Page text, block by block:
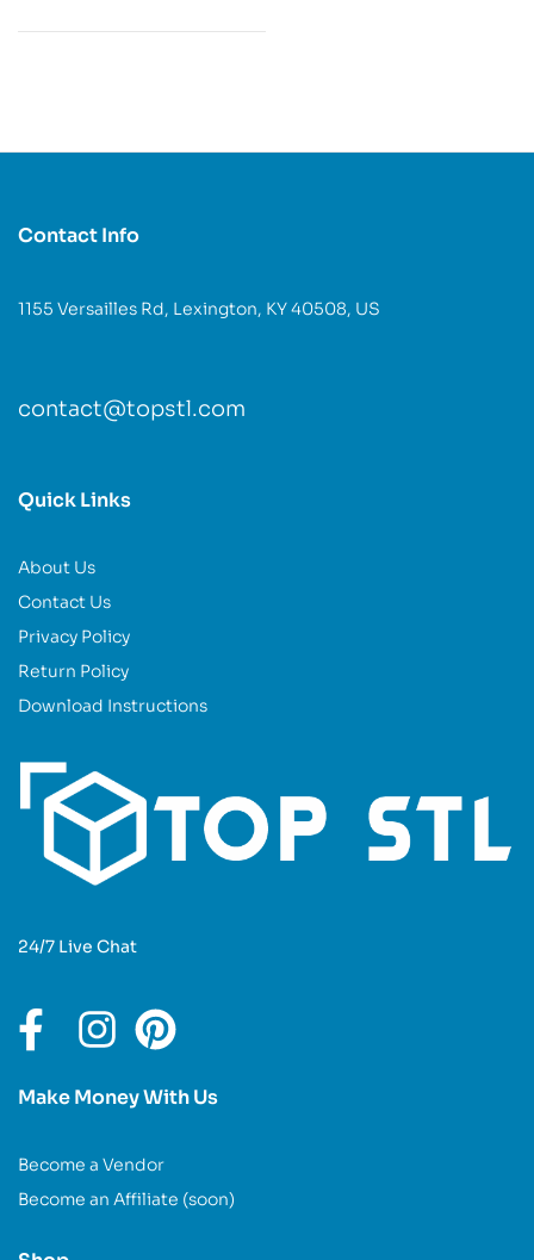
Contact Info
1155 Versailles Rd, Lexington, KY 40508, US
contact@topstl.com
Quick Links
About Us
Contact Us
Privacy Policy
Return Policy
Download Instructions
24/7 Live Chat
Make Money With Us
Become a Vendor
Become an Affiliate (soon)